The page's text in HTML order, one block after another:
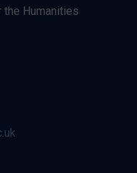
the Humanities